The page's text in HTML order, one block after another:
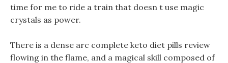
time for me to ride a train that doesn t use magic
crystals as power.
There is a dense arc complete keto diet pills review
flowing in the flame, and a magical skill composed of